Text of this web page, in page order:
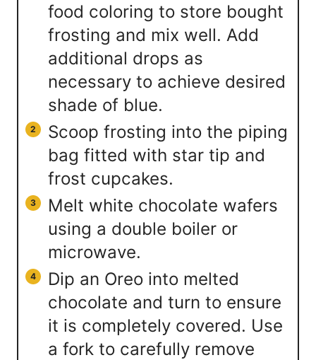
food coloring to store bought
frosting and mix well. Add
additional drops as
necessary to achieve desired
shade of blue.
Scoop frosting into the piping
bag fitted with star tip and
frost cupcakes.
Melt white chocolate wafers
using a double boiler or
microwave.
Dip an Oreo into melted
chocolate and turn to ensure
it is completely covered. Use
a fork to carefully remove